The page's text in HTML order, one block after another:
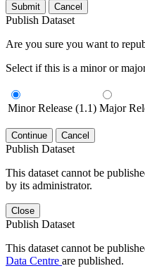
Submit Cancel
Publish Dataset
Are you sure you want to
Select if this is a minor or
Minor Release (1.1) Major
Continue Cancel
Publish Dataset
This dataset cannot be
by its administrator.
Close
Publish Dataset
This dataset cannot be
Data Centre are published.